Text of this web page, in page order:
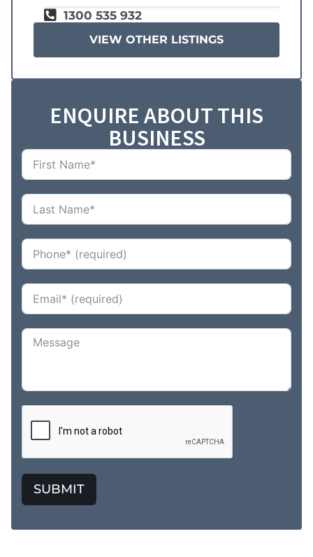
1300 535 932
VIEW OTHER LISTINGS
ENQUIRE ABOUT THIS
BUSINESS
SUBMIT